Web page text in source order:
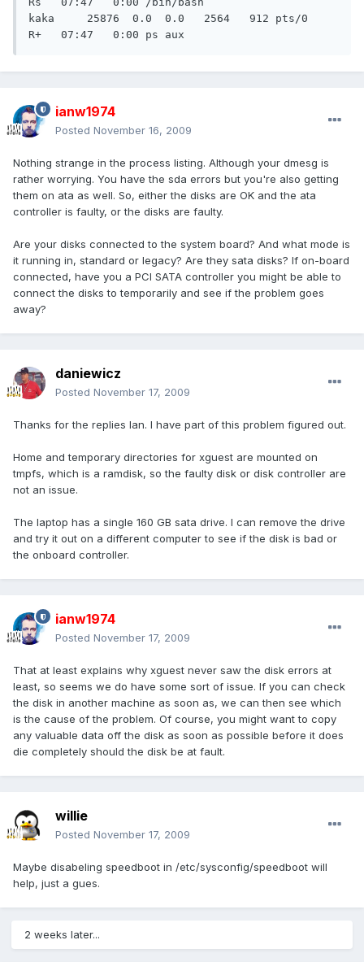
ianw1974
Posted November 16, 2009
Nothing strange in the process listing. Although your dmesg is
rather worrying. You have the sda errors but you're also getting
them on ata as well. So, either the disks are OK and the ata
controller is faulty, or the disks are faulty.
Are your disks connected to the system board? And what mode is
it running in, standard or legacy? Are they sata disks? If on-board
connected, have you a PCI SATA controller you might be able to
connect the disks to temporarily and see if the problem goes
away?
daniewicz
Posted November 17, 2009
Thanks for the replies Ian. I have part of this problem figured out.
Home and temporary directories for xguest are mounted on
tmpfs, which is a ramdisk, so the faulty disk or disk controller are
not an issue.
The laptop has a single 160 GB sata drive. I can remove the drive
and try it out on a different computer to see if the disk is bad or
the onboard controller.
ianw1974
Posted November 17, 2009
That at least explains why xguest never saw the disk errors at
least, so seems we do have some sort of issue. If you can check
the disk in another machine as soon as, we can then see which
is the cause of the problem. Of course, you might want to copy
any valuable data off the disk as soon as possible before it does
die completely should the disk be at fault.
willie
Posted November 17, 2009
Maybe disabeling speedboot in /etc/sysconfig/speedboot will
help, just a gues.
2 weeks later...